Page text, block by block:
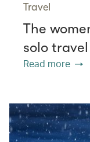
Travel
The
solo travel
Read more